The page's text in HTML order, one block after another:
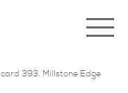
card 393. Millstone Edge